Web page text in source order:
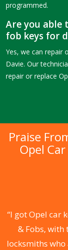
programmed.
Are you able
fob keys for
Yes, we can repair
Davie. Our
repair or replace
Praise
Opel
“I got Opel car
& Fobs, with
locksmiths